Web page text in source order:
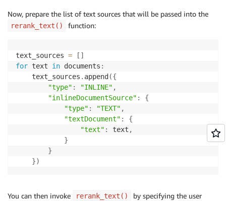
Now, prepare the list of text sources that will be passed into the
rerank_text() function:
text_sources = [ ]
for text in documents :
    text_sources
. append ({
"type" : "INLINE" ,
"inlineDocumentSource" :
{
"type" : "TEXT" ,
"textDocument" :
{
"text" : text ,
}
}
})
You can then invoke rerank_text()
by specifying the user